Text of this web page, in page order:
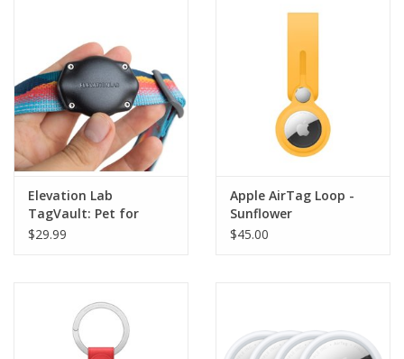
Other
Smart Home
Brands
Elevation Lab
TagVault: Pet for
AirTag
$29.99
Apple AirTag Loop -
Sunflower
$45.00